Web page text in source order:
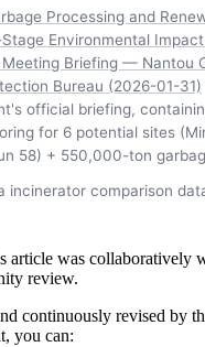
Processing and
Environmental
Meeting Briefing — Nantou
Bureau (2026-01-31)
official briefing,
for 6 potential sites
58) + 550,000-ton
incinerator comparison
article was collaboratively
review.
continuously revised by
you can: